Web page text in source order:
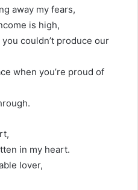
away my fears,
is high,
couldn’t produce our
when you’re proud of
in my heart.
lover,